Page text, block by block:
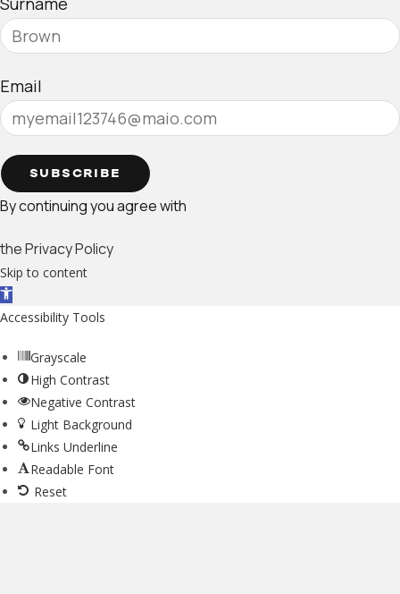
Email
SUBSCRIBE
By continuing you agree with
the Privacy Policy
Skip to content
Open toolbar
Accessibility Tools
Grayscale
High Contrast
Negative Contrast
Light Background
Links Underline
Readable Font
Reset